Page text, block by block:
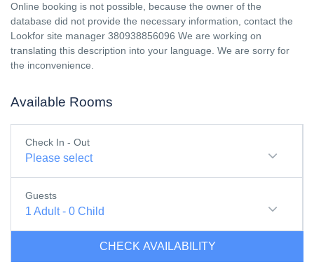
Online booking is not possible, because the owner of the
database did not provide the necessary information, contact the
Lookfor site manager 380938856096 We are working on
translating this description into your language. We are sorry for
the inconvenience.
Available Rooms
Check In - Out
Please select
Guests
1 Adult- 0 Child
CHECK AVAILABILITY